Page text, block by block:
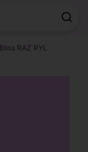
RAZ RYL